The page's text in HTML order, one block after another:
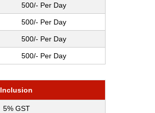
500/- Per Day
500/- Per Day
500/- Per Day
500/- Per Day
Inclusion
5% GST